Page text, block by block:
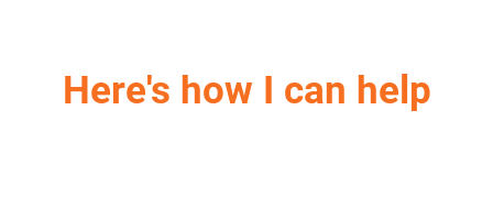
Here's how I can help